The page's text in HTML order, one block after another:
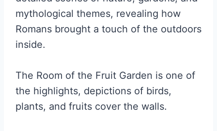
mythological themes, revealing how
Romans brought a touch of the outdoors
inside.
The Room of the Fruit Garden is one of
the highlights, depictions of birds,
plants, and fruits cover the walls.